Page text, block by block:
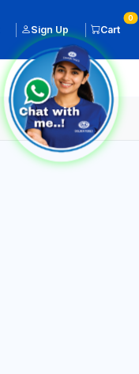
Sign Up Cart
0